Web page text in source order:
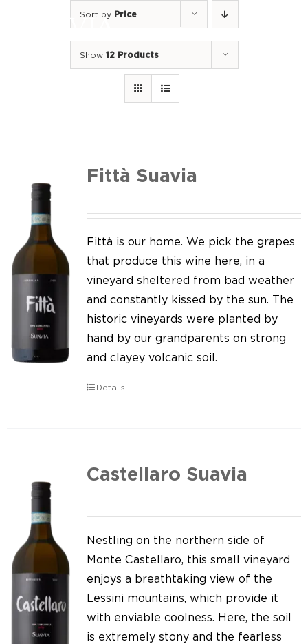
We of Suavia
Our work
Our vineyards
Screw Cap
Our news
Contact us
Sort by Price
Show 12 Products
Fittà Suavia
Fittà is our home. We pick the grapes
that produce this wine here, in a
vineyard sheltered from bad weather
and constantly kissed by the sun. The
historic vineyards were planted by
hand by our grandparents on strong
and clayey volcanic soil.
Details
Castellaro Suavia
Nestling on the northern side of
Monte Castellaro, this small vineyard
enjoys a breathtaking view of the
Lessini mountains, which provide it
with enviable coolness. Here, the soil
is extremely stony and the fearless